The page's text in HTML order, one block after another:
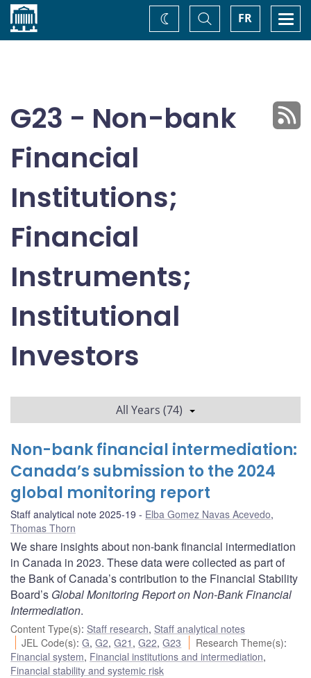
Home FR
Toggle
Search
Change
theme
G23 - Non-bank
Financial
Institutions;
Financial
Instruments;
Institutional
Investors
All Years (74)
Non-bank financial intermediation:
Canada’s submission to the 2024
global monitoring report
Staff analytical note 2025-19 Elba Gomez Navas Acevedo,
Thomas Thorn
We share insights about non-bank financial intermediation
in Canada in 2023. These data were collected as part of
the Bank of Canada’s contribution to the Financial Stability
Board’s Global Monitoring Report on Non-Bank Financial
Intermediation.
Content Type(s): Staff research, Staff analytical notes
JEL Code(s):G,G2,G21 ,G22,G23 Research Theme(s):
Financial system, Financial institutions and intermediation,
Financial stability and systemic risk